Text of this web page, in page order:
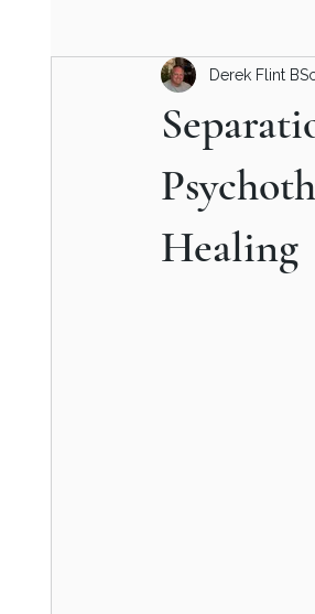
Relationship Advice for Men
Understanding Compulsive
Healing
Derek Flint